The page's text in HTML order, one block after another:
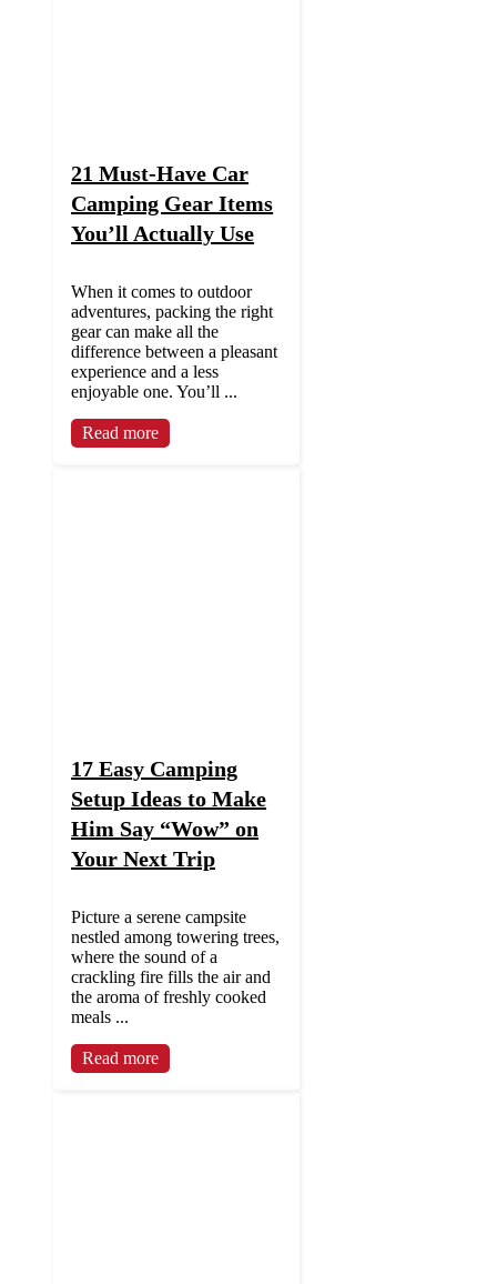
21 Must-Have Car
Camping Gear Items
You’ll Actually Use
When it comes to outdoor
adventures, packing the right
gear can make all the
difference between a pleasant
experience and a less
enjoyable one. You’ll ...
Read more
17 Easy Camping
Setup Ideas to Make
Him Say “Wow” on
Your Next Trip
Picture a serene campsite
nestled among towering trees,
where the sound of a
crackling fire fills the air and
the aroma of freshly cooked
meals ...
Read more